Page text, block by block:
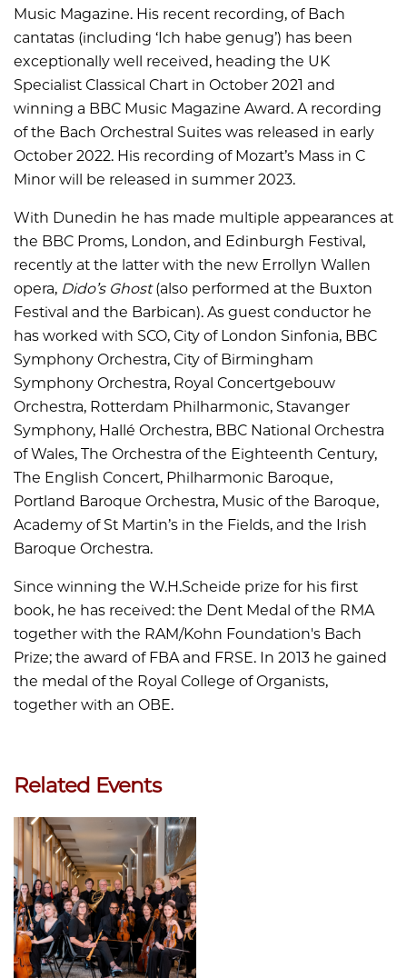
Music Magazine. His recent recording, of Bach
cantatas (including ‘Ich habe genug’) has been
exceptionally well received, heading the UK
Specialist Classical Chart in October 2021 and
winning a BBC Music Magazine Award. A recording
of the Bach Orchestral Suites was released in early
October 2022. His recording of Mozart’s Mass in C
Minor will be released in summer 2023.
With Dunedin he has made multiple appearances at
the BBC Proms, London, and Edinburgh Festival,
recently at the latter with the new Errollyn Wallen
opera, Dido’s Ghost(also performed at the Buxton
Festival and the Barbican). As guest conductor he
has worked with SCO, City of London Sinfonia, BBC
Symphony Orchestra, City of Birmingham
Symphony Orchestra, Royal Concertgebouw
Orchestra, Rotterdam Philharmonic, Stavanger
Symphony, Hallé Orchestra, BBC National Orchestra
of Wales, The Orchestra of the Eighteenth Century,
The English Concert, Philharmonic Baroque,
Portland Baroque Orchestra, Music of the Baroque,
Academy of St Martin’s in the Fields, and the Irish
Baroque Orchestra.
Since winning the W.H.Scheide prize for his first
book, he has received: the Dent Medal of the RMA
together with the RAM/Kohn Foundation's Bach
Prize; the award of FBA and FRSE. In 2013 he gained
the medal of the Royal College of Organists,
together with an OBE.
Related Events